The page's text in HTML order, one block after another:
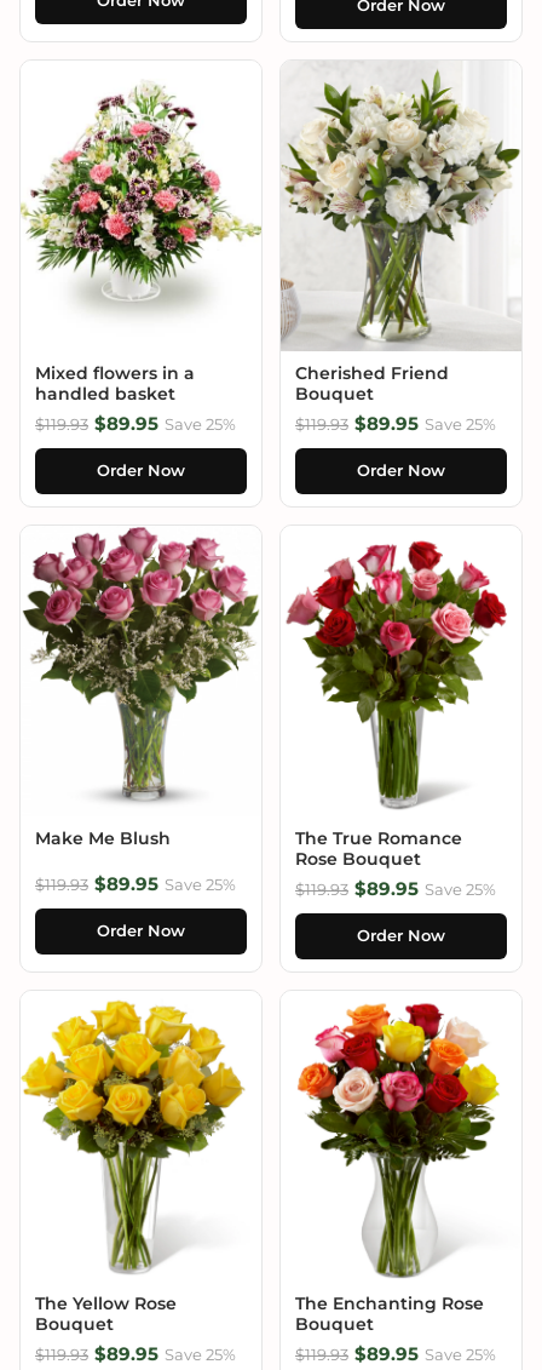
Order Now
Mixed flowers in a
handled basket
$119.93 $89.95 Save 25%
Order Now
Cherished Friend
Bouquet
$119.93 $89.95 Save 25%
Order Now
Make Me Blush
$119.93 $89.95 Save 25%
Order Now
The True Romance
Rose Bouquet
$119.93 $89.95 Save 25%
Order Now
The Yellow Rose
Bouquet
$119.93 $89.95 Save 25%
The Enchanting Rose
Bouquet
$119.93 $89.95 Save 25%